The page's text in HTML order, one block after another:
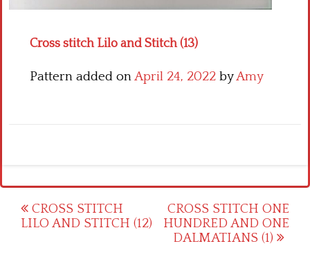
Cross stitch Lilo and Stitch (13)
Pattern added onApril 24, 2022 byAmy
Post
navigation
CROSS STITCH
LILO AND STITCH (12)
CROSS STITCH ONE
HUNDRED AND ONE
DALMATIANS (1)